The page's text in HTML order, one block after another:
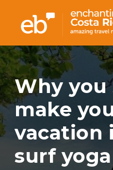
Why you
make
vacation
surf